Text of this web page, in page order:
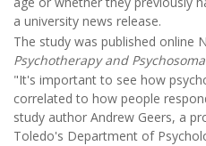
a university news release.
The study was published online
Psychotherapy and
"It's important to see how
correlated to how people
study author Andrew Geers, a
Toledo's Department of